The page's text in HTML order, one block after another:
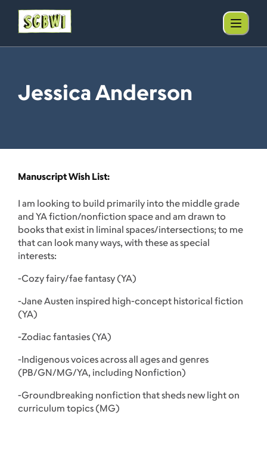
Jessica Anderson
Manuscript Wish List:
I am looking to build primarily into the middle grade
and YA fiction/nonfiction space and am drawn to
books that exist in liminal spaces/intersections; to me
that can look many ways, with these as special
interests:
-Cozy fairy/fae fantasy (YA)
-Jane Austen inspired high-concept historical fiction
(YA)
-Zodiac fantasies (YA)
-Indigenous voices across all ages and genres
(PB/GN/MG/YA, including Nonfiction)
-Groundbreaking nonfiction that sheds new light on
curriculum topics (MG)